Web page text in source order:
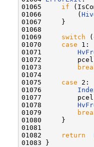
01065 if
01066         (
01067     }
01068
01069 switch
01070 case 1:
01071
01072
01073
01074
01075 case 2:
01076
01077
01078
01079
01080     }
01081
01082
return
01083 }